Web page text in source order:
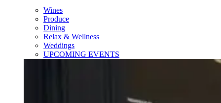
Wines
Produce
Dining
Relax & Wellness
Weddings
UPCOMING EVENTS